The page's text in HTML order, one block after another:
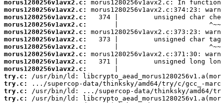
morus1280256v1avx2.c:
morus1280256v1avx2.c:
morus1280256v1avx2.c:
morus1280256v1avx2.c:
morus1280256v1avx2.c:
morus1280256v1avx2.c:
morus1280256v1avx2.c:
morus1280256v1avx2.c:
morus1280256v1avx2.c:
morus1280256v1avx2.c:
try.c:
try.c:
try.c:
try.c: